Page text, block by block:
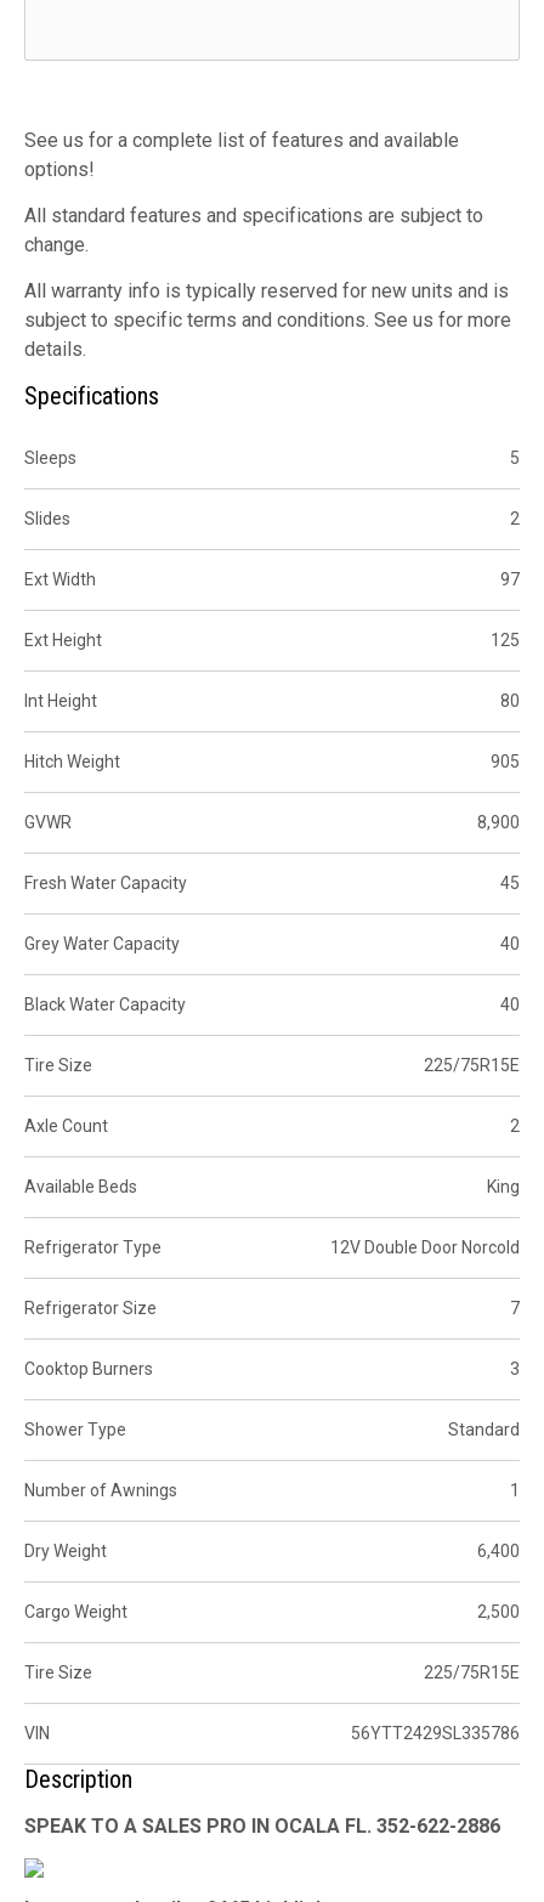
See us for a complete list of features and available
options!
All standard features and specifications are subject to
change.
All warranty info is typically reserved for new units and is
subject to specific terms and conditions. See us for more
details.
Specifications
Sleeps 5
Slides 2
Ext Width 97
Ext Height 125
Int Height 80
Hitch Weight 905
GVWR 8,900
Fresh Water Capacity 45
Grey Water Capacity 40
Black Water Capacity 40
Tire Size 225/75R15E
Axle Count 2
Available Beds King
Refrigerator Type 12V Double Door Norcold
Refrigerator Size 7
Cooktop Burners 3
Shower Type Standard
Number of Awnings 1
Dry Weight 6,400
Cargo Weight 2,500
Tire Size 225/75R15E
VIN 56YTT2429SL335786
Description
SPEAK TO A SALES PRO IN OCALA FL. 352-622-2886